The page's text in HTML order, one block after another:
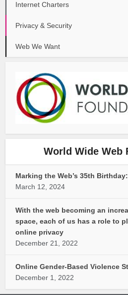
Internet Charters
Privacy & Security
Web We Want
World Wide Web
Marking the Web’s 35th
March 12, 2024
With the web becoming an
space, each of us has a role to
online privacy
December 21, 2022
Online Gender-Based Violence
December 1, 2022